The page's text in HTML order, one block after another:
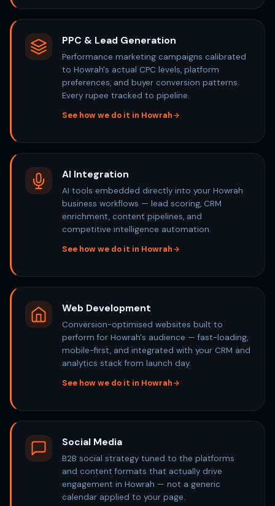
PPC & Lead Generation
Performance marketing campaigns calibrated
to Howrah's actual CPC levels, platform
preferences, and buyer conversion patterns.
Every rupee tracked to pipeline.
See how we do it in Howrah
AI Integration
AI tools embedded directly into your Howrah
business workflows — lead scoring, CRM
enrichment, content pipelines, and
competitive intelligence automation.
See how we do it in Howrah
Web Development
Conversion-optimised websites built to
perform for Howrah's audience — fast-loading,
mobile-first, and integrated with your CRM and
analytics stack from launch day.
See how we do it in Howrah
Social Media
B2B social strategy tuned to the platforms
and content formats that actually drive
engagement in Howrah — not a generic
calendar applied to your page.